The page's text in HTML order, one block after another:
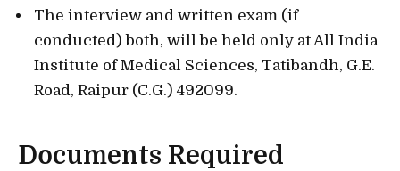
The interview and written exam (if
conducted) both, will be held only at All India
Institute of Medical Sciences, Tatibandh, G.E.
Road, Raipur (C.G.) 492099.
Documents Required